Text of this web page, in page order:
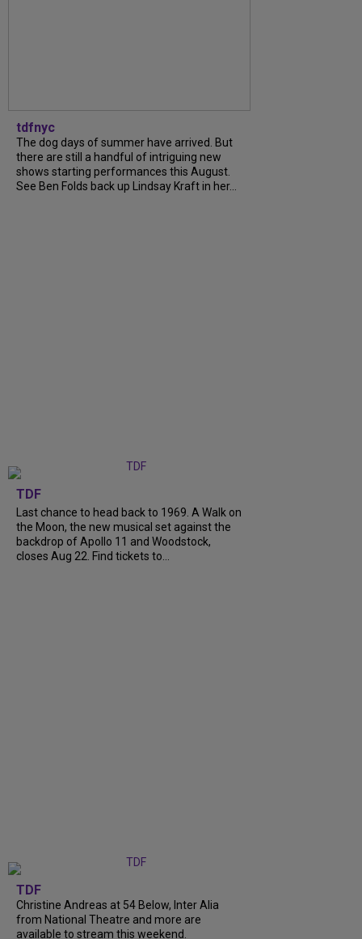
tdfnyc
The dog days of summer have arrived. But
there are still a handful of intriguing new
shows starting performances this August.
See Ben Folds back up Lindsay Kraft in her...
TDF
Last chance to head back to 1969. A Walk on
the Moon, the new musical set against the
backdrop of Apollo 11 and Woodstock,
closes Aug 22. Find tickets to...
TDF
Christine Andreas at 54 Below, Inter Alia
from National Theatre and more are
available to stream this weekend.